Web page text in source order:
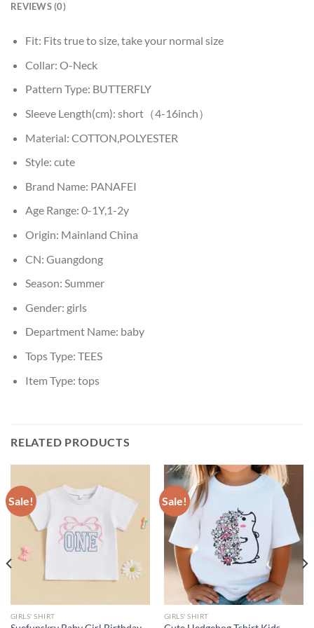
REVIEWS (0)
Fit: Fits true to size, take your normal size
Collar: O-Neck
Pattern Type: BUTTERFLY
Sleeve Length(cm): short（4-16inch）
Material: COTTON,POLYESTER
Style: cute
Brand Name: PANAFEI
Age Range: 0-1Y,1-2y
Origin: Mainland China
CN: Guangdong
Season: Summer
Gender: girls
Department Name: baby
Tops Type: TEES
Item Type: tops
RELATED PRODUCTS
Sale!
GIRLS' SHIRT
Sale!
GIRLS' SHIRT